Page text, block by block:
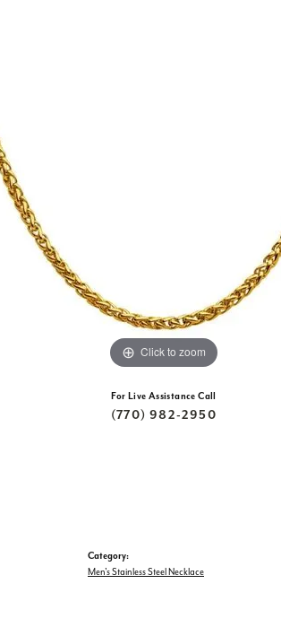
Click to zoom
For Live Assistance Call
(770) 982-2950
Category:
Men's Stainless Steel Necklace